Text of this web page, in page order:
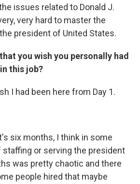
issues related to Donald J.
very hard to master the
president of United States.
you wish you personally had
this job?
I had been here from Day 1.
six months, I think in some
or serving the president
was pretty chaotic and there
people hired that maybe